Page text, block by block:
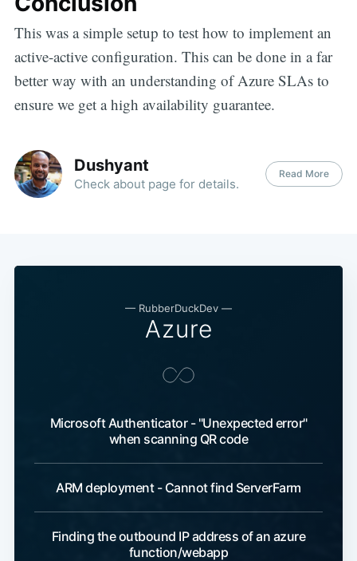
This was a simple setup to test how to implement an
active-active configuration. This can be done in a far
better way with an understanding of Azure SLAs to
ensure we get a high availability guarantee.
Dushyant
Check about page for details.
Read More
— RubberDuckDev —
Azure
Microsoft Authenticator - "Unexpected error"
when scanning QR code
ARM deployment - Cannot find ServerFarm
Finding the outbound IP address of an azure
function/webapp